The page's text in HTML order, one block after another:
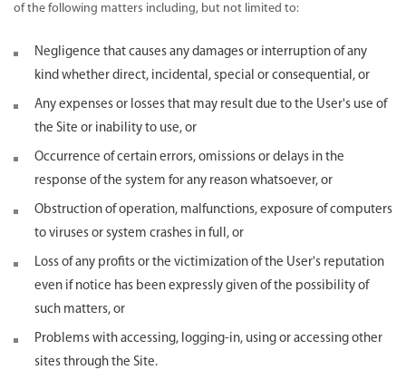
of the following matters including, but not limited to:
Negligence that causes any damages or interruption of any
kind whether direct, incidental, special or consequential, or
Any expenses or losses that may result due to the User's use of
the Site or inability to use, or
Occurrence of certain errors, omissions or delays in the
response of the system for any reason whatsoever, or
Obstruction of operation, malfunctions, exposure of computers
to viruses or system crashes in full, or
Loss of any profits or the victimization of the User's reputation
even if notice has been expressly given of the possibility of
such matters, or
Problems with accessing, logging-in, using or accessing other
sites through the Site.